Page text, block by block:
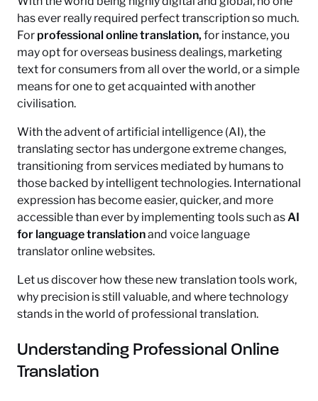
has ever really required perfect transcription so much.
For professional online translation, for instance, you
may opt for overseas business dealings, marketing
text for consumers from all over the world, or a simple
means for one to get acquainted with another
civilisation.
With the advent of artificial intelligence (AI), the
translating sector has undergone extreme changes,
transitioning from services mediated by humans to
those backed by intelligent technologies. International
expression has become easier, quicker, and more
accessible than ever by implementing tools such as AI
for language translationand voice language
translator online websites.
Let us discover how these new translation tools work,
why precision is still valuable, and where technology
stands in the world of professional translation.
Understanding Professional Online
Translation